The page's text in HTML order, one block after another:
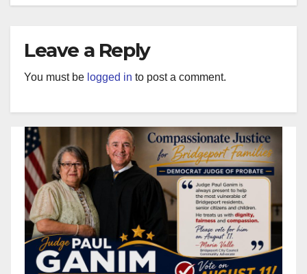
Leave a Reply
You must be logged in to post a comment.